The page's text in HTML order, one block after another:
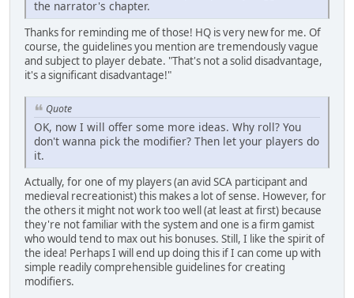
the narrator's chapter.
Thanks for reminding me of those! HQ is very new for me. Of
course, the guidelines you mention are tremendously vague
and subject to player debate. "That's not a solid disadvantage,
it's a significant disadvantage!"
Quote
OK, now I will offer some more ideas. Why roll? You
don't wanna pick the modifier? Then let your players do
it.
Actually, for one of my players (an avid SCA participant and
medieval recreationist) this makes a lot of sense. However, for
the others it might not work too well (at least at first) because
they're not familiar with the system and one is a firm gamist
who would tend to max out his bonuses. Still, I like the spirit of
the idea! Perhaps I will end up doing this if I can come up with
simple readily comprehensible guidelines for creating
modifiers.